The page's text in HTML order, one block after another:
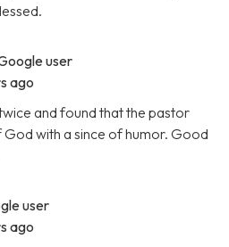
user
ago
and found that the pastor
with a since of humor. Good
user
ago